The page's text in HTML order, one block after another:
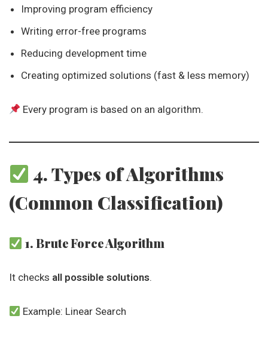
Improving program efficiency
Writing error-free programs
Reducing development time
Creating optimized solutions (fast & less memory)
Every program is based on an algorithm.
4. Types of Algorithms
(Common Classification)
1. Brute Force Algorithm
It checks all possible solutions.
Example: Linear Search